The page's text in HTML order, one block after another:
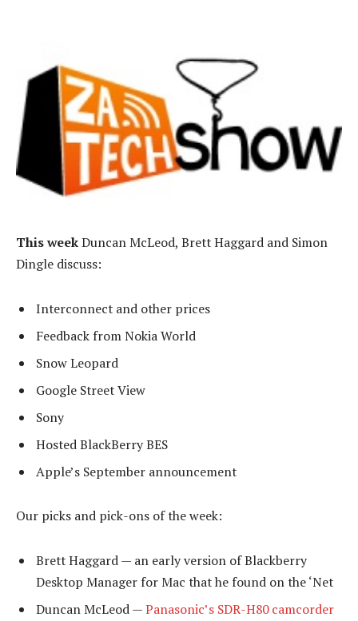
This weekDuncan McLeod, Brett Haggard and Simon
Dingle discuss:
Interconnect and other prices
Feedback from Nokia World
Snow Leopard
Google Street View
Sony
Hosted BlackBerry BES
Apple’s September announcement
Our picks and pick-ons of the week:
Brett Haggard — an early version of Blackberry
Desktop Manager for Mac that he found on the ‘Net
Duncan McLeod —Panasonic’s SDR-H80 camcorder